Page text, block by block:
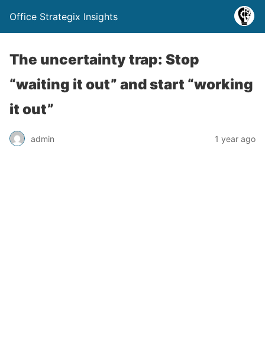
Office Strategix Insights
The uncertainty trap: Stop
“waiting it out” and start “working
it out”
admin 1 year ago